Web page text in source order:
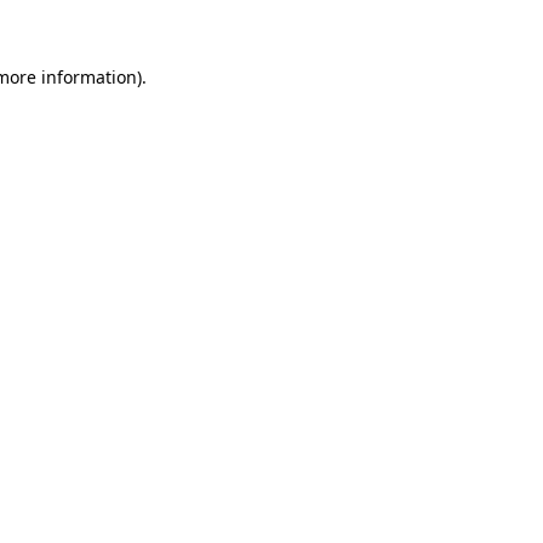
information).